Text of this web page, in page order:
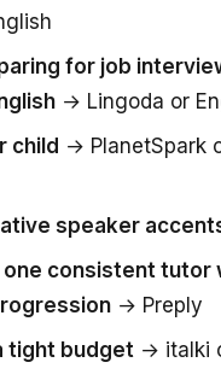
for job
→ Lingoda or
child → PlanetSpark
speaker
consistent tutor
→ Preply
tight budget → italki